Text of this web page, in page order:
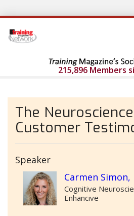
215,896 Members
The
Customer
Speaker
Carmen Simon,
Cognitive
Enhancive